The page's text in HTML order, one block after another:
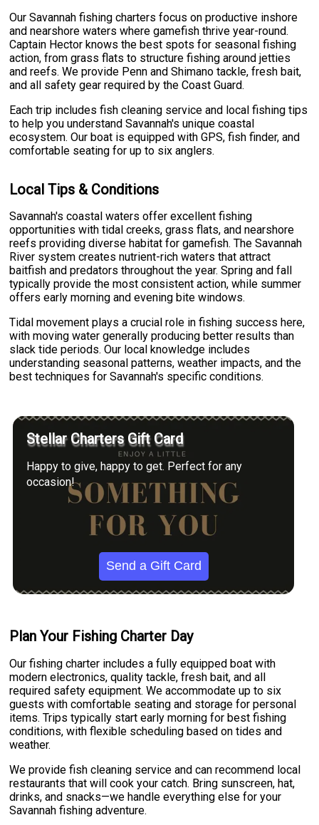
Our Savannah fishing charters focus on productive inshore
and nearshore waters where gamefish thrive year-round.
Captain Hector knows the best spots for seasonal fishing
action, from grass flats to structure fishing around jetties
and reefs. We provide Penn and Shimano tackle, fresh bait,
and all safety gear required by the Coast Guard.
Each trip includes fish cleaning service and local fishing tips
to help you understand Savannah's unique coastal
ecosystem. Our boat is equipped with GPS, fish finder, and
comfortable seating for up to six anglers.
Local Tips & Conditions
Savannah's coastal waters offer excellent fishing
opportunities with tidal creeks, grass flats, and nearshore
reefs providing diverse habitat for gamefish. The Savannah
River system creates nutrient-rich waters that attract
baitfish and predators throughout the year. Spring and fall
typically provide the most consistent action, while summer
offers early morning and evening bite windows.
Tidal movement plays a crucial role in fishing success here,
with moving water generally producing better results than
slack tide periods. Our local knowledge includes
understanding seasonal patterns, weather impacts, and the
best techniques for Savannah's specific conditions.
Stellar Charters Gift Card
Happy to give, happy to get. Perfect for any
occasion!
Send a Gift Card
Plan Your Fishing Charter Day
Our fishing charter includes a fully equipped boat with
modern electronics, quality tackle, fresh bait, and all
required safety equipment. We accommodate up to six
guests with comfortable seating and storage for personal
items. Trips typically start early morning for best fishing
conditions, with flexible scheduling based on tides and
weather.
We provide fish cleaning service and can recommend local
restaurants that will cook your catch. Bring sunscreen, hat,
drinks, and snacks—we handle everything else for your
Savannah fishing adventure.